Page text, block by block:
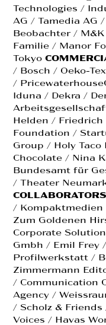
Technologies /
AG / Tamedia AG
Beobachter /
Familie / Manor
Tokyo
/ Bosch / Oeko-
/
Iduna / Dekra /
Helden /
Foundation /
Group / Holy
Chocolate / Nina
Bundesamt für
/ Theater
COLLABORATORS
/
Zum Goldenen
Corporate
Gmbh / Emil Frey
Profilwerkstatt /
Zimmermann
/ Communication
Agency /
/ Scholz &
Voices / Havas